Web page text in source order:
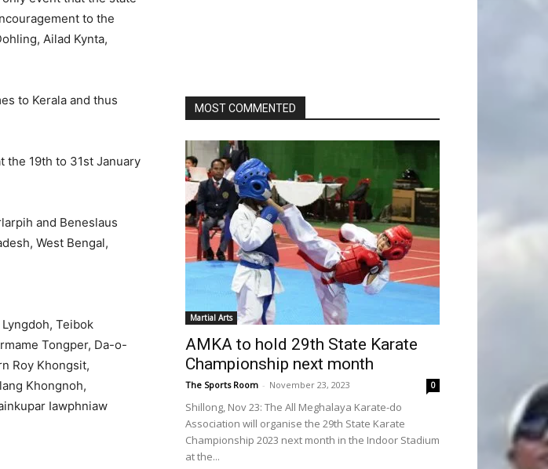
to the
Ailad Kynta,
to Kerala and thus
the 19th to 31st January
and Beneslaus
West Bengal,
Teibok
Tongper, Da-o-
Roy Khongsit,
Khongnoh,
Iawphniaw
MOST COMMENTED
Martial Arts
AMKA to hold 29th State Karate
Championship next month
The Sports Room - November 23, 2023 0
Shillong, Nov 23: The All Meghalaya Karate-do
Association will organise the 29th State Karate
Championship 2023 next month in the Indoor Stadium
at the...